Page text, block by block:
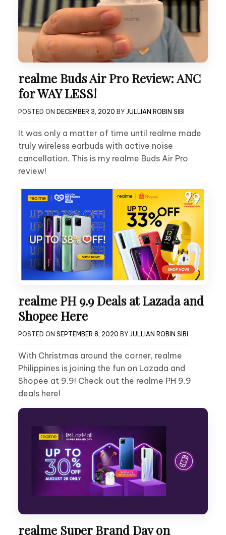
realme Buds Air Pro Review: ANC
for WAY LESS!
POSTED ON DECEMBER 3, 2020 BY JULLIAN ROBIN SIBI
It was only a matter of time until realme made
truly wireless earbuds with active noise
cancellation. This is my realme Buds Air Pro
review!
realme PH 9.9 Deals at Lazada and
Shopee Here
POSTED ON SEPTEMBER 8, 2020 BY JULLIAN ROBIN SIBI
With Christmas around the corner, realme
Philippines is joining the fun on Lazada and
Shopee at 9.9! Check out the realme PH 9.9
deals here!
realme Super Brand Day on